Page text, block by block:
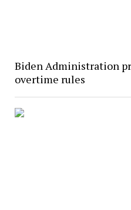
Biden Administration
overtime rules